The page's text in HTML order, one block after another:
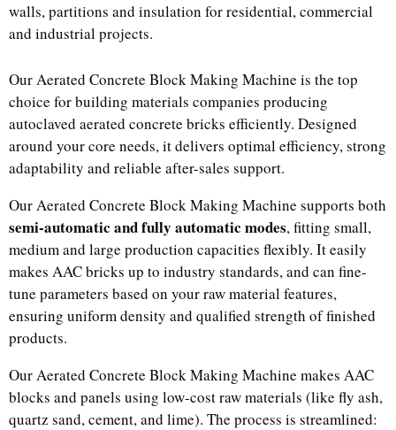
walls, partitions and insulation for residential, commercial
and industrial projects.
Our Aerated Concrete Block Making Machine is the top
choice for building materials companies producing
autoclaved aerated concrete bricks efficiently. Designed
around your core needs, it delivers optimal efficiency, strong
adaptability and reliable after-sales support.
Our Aerated Concrete Block Making Machine supports both
semi-automatic and fully automatic modes, fitting small,
medium and large production capacities flexibly. It easily
makes AAC bricks up to industry standards, and can fine-
tune parameters based on your raw material features,
ensuring uniform density and qualified strength of finished
products.
Our Aerated Concrete Block Making Machine makes AAC
blocks and panels using low-cost raw materials (like fly ash,
quartz sand, cement, and lime). The process is streamlined: